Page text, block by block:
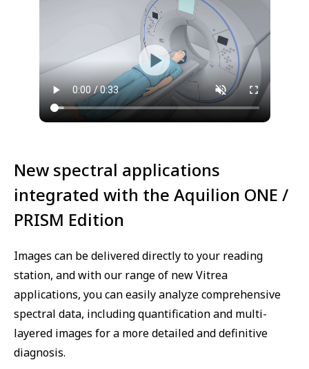
New spectral applications
integrated with the Aquilion ONE /
PRISM Edition
Images can be delivered directly to your reading
station, and with our range of new Vitrea
applications, you can easily analyze comprehensive
spectral data, including quantification and multi-
layered images for a more detailed and definitive
diagnosis.